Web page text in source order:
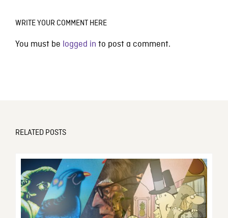
WRITE YOUR COMMENT HERE
You must be logged in to post a comment.
RELATED POSTS